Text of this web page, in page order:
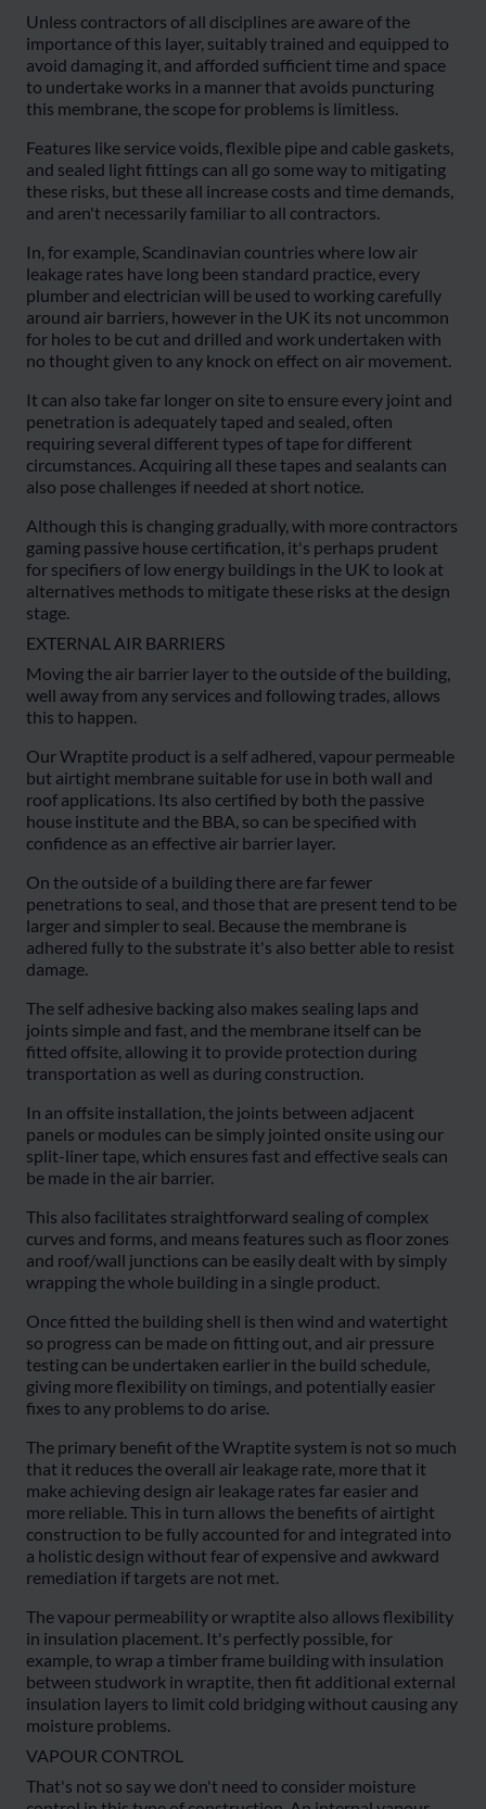
Unless contractors of all disciplines are aware of the
importance of this layer, suitably trained and equipped to
avoid damaging it, and afforded sufficient time and space
to undertake works in a manner that avoids puncturing
this membrane, the scope for problems is limitless.
Features like service voids, flexible pipe and cable gaskets,
and sealed light fittings can all go some way to mitigating
these risks, but these all increase costs and time demands,
and aren't necessarily familiar to all contractors.
In, for example, Scandinavian countries where low air
leakage rates have long been standard practice, every
plumber and electrician will be used to working carefully
around air barriers, however in the UK its not uncommon
for holes to be cut and drilled and work undertaken with
no thought given to any knock on effect on air movement.
It can also take far longer on site to ensure every joint and
penetration is adequately taped and sealed, often
requiring several different types of tape for different
circumstances. Acquiring all these tapes and sealants can
also pose challenges if needed at short notice.
Although this is changing gradually, with more contractors
gaming passive house certification, it's perhaps prudent
for specifiers of low energy buildings in the UK to look at
alternatives methods to mitigate these risks at the design
stage.
EXTERNAL AIR BARRIERS
Moving the air barrier layer to the outside of the building,
well away from any services and following trades, allows
this to happen.
Our Wraptite product is a self adhered, vapour permeable
but airtight membrane suitable for use in both wall and
roof applications. Its also certified by both the passive
house institute and the BBA, so can be specified with
confidence as an effective air barrier layer.
On the outside of a building there are far fewer
penetrations to seal, and those that are present tend to be
larger and simpler to seal. Because the membrane is
adhered fully to the substrate it's also better able to resist
damage.
The self adhesive backing also makes sealing laps and
joints simple and fast, and the membrane itself can be
fitted offsite, allowing it to provide protection during
transportation as well as during construction.
In an offsite installation, the joints between adjacent
panels or modules can be simply jointed onsite using our
split-liner tape, which ensures fast and effective seals can
be made in the air barrier.
This also facilitates straightforward sealing of complex
curves and forms, and means features such as floor zones
and roof/wall junctions can be easily dealt with by simply
wrapping the whole building in a single product.
Once fitted the building shell is then wind and watertight
so progress can be made on fitting out, and air pressure
testing can be undertaken earlier in the build schedule,
giving more flexibility on timings, and potentially easier
fixes to any problems to do arise.
The primary benefit of the Wraptite system is not so much
that it reduces the overall air leakage rate, more that it
make achieving design air leakage rates far easier and
more reliable. This in turn allows the benefits of airtight
construction to be fully accounted for and integrated into
a holistic design without fear of expensive and awkward
remediation if targets are not met.
The vapour permeability or wraptite also allows flexibility
in insulation placement. It's perfectly possible, for
example, to wrap a timber frame building with insulation
between studwork in wraptite, then fit additional external
insulation layers to limit cold bridging without causing any
moisture problems.
VAPOUR CONTROL
That's not so say we don't need to consider moisture